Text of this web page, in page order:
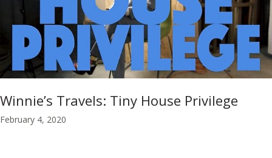
Winnie’s Travels: Tiny House Privilege
February 4, 2020